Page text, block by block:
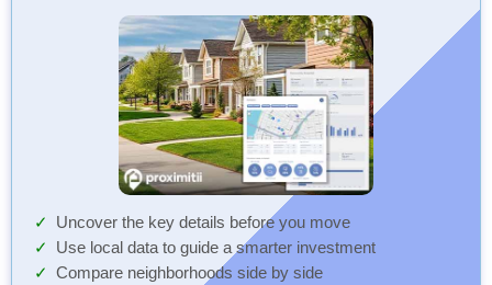
Uncover the key details before you move
Use local data to guide a smarter investment
Compare neighborhoods side by side